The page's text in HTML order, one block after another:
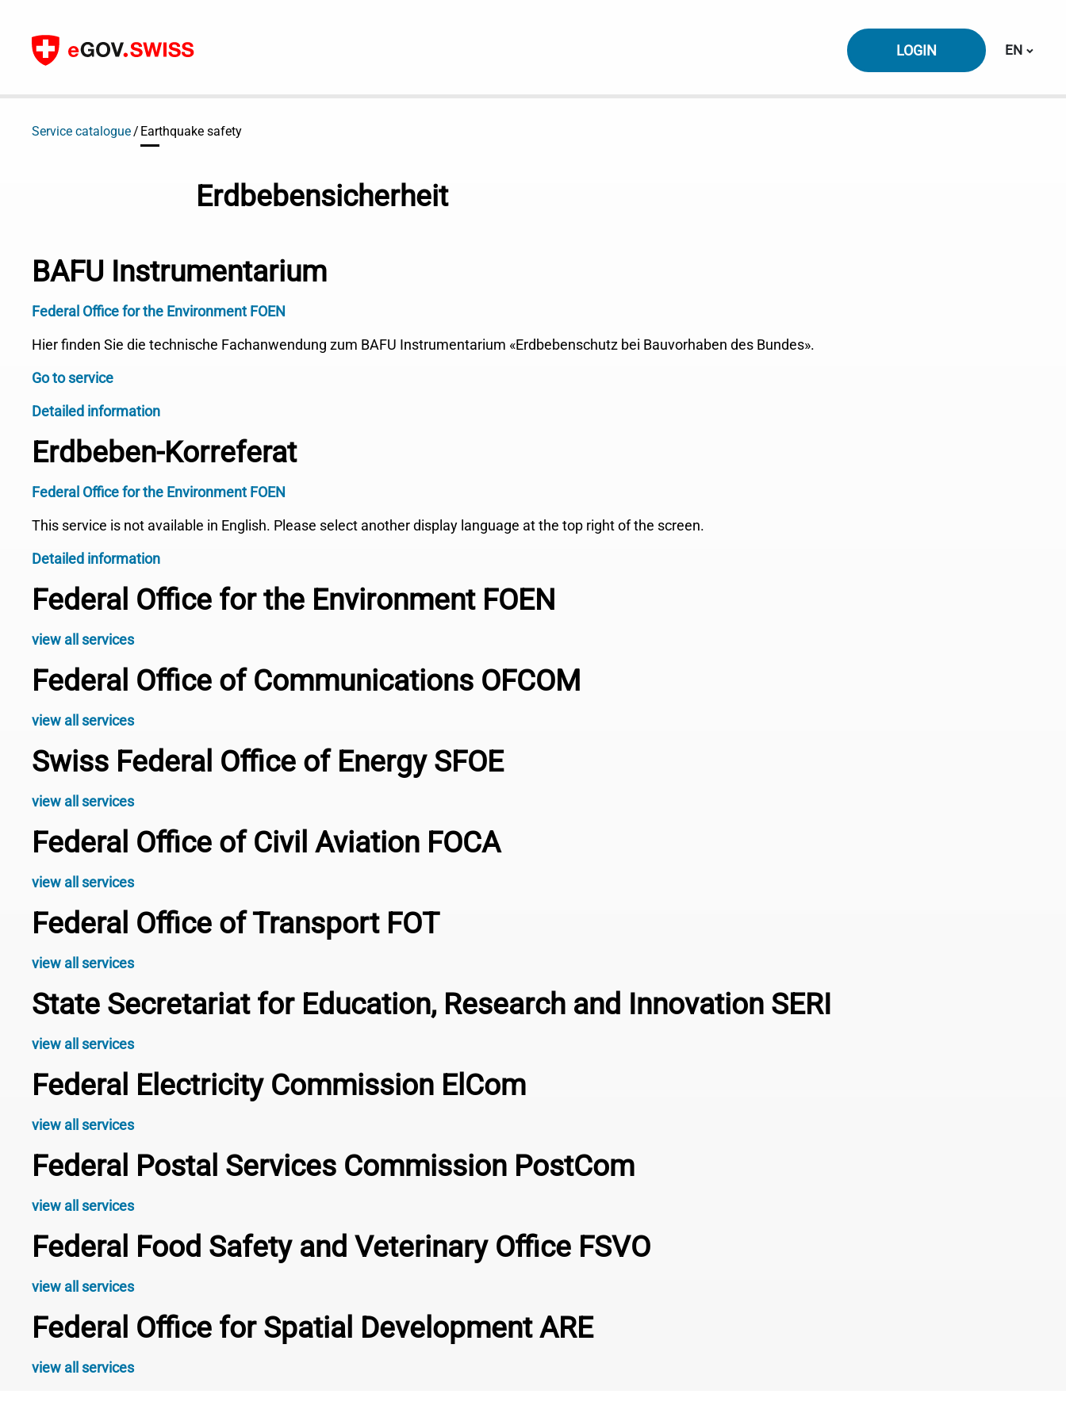
To content
LOGIN Switch
EN
Service catalogue Earthquake safety
Erdbebensicherheit
BAFU Instrumentarium
Federal Office for the Environment FOEN
Hier finden Sie die technische Fachanwendung zum BAFU Instrumentarium «Erdbebenschutz bei Bauvorhaben des Bundes».
Go to service
Detailed information
Erdbeben-Korreferat
Federal Office for the Environment FOEN
This service is not available in English. Please select another display language at the top right of the screen.
Detailed information
Federal Office for the Environment FOEN
view all services
Federal Office of Communications OFCOM
view all services
Swiss Federal Office of Energy SFOE
view all services
Federal Office of Civil Aviation FOCA
view all services
Federal Office of Transport FOT
view all services
State Secretariat for Education, Research and Innovation SERI
view all services
Federal Electricity Commission ElCom
view all services
Federal Postal Services Commission PostCom
view all services
Federal Food Safety and Veterinary Office FSVO
view all services
Federal Office for Spatial Development ARE
view all services